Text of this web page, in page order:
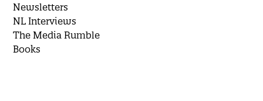
Newsletters
NL Interviews
The Media Rumble
Books